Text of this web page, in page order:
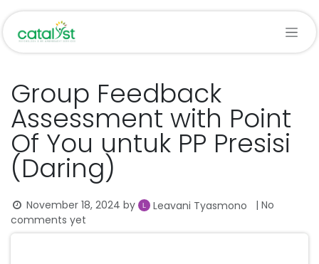
Group Feedback
Assessment with Point
Of You untuk PP Presisi
(Daring)
November 18, 2024 by Leavani Tyasmono
| No
comments yet